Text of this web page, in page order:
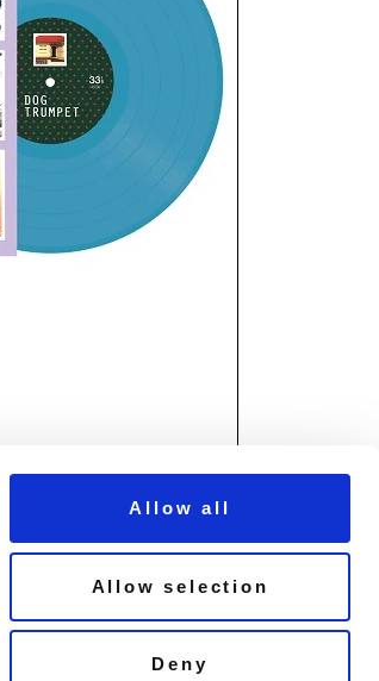
Allow all
Allow selection
Deny
Demon Music 2026